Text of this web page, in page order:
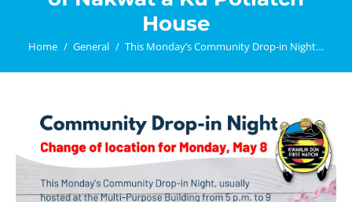
House
You are here:
Home General This Monday’s Community Drop-in Night…